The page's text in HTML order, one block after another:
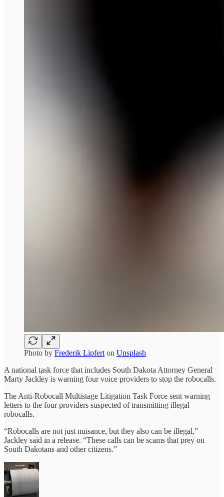
Photo by Frederik Lipfert on Unsplash
A national task force that includes South Dakota Attorney General
Marty Jackley is warning four voice providers to stop the robocalls.
The Anti-Robocall Multistage Litigation Task Force sent warning
letters to the four providers suspected of transmitting illegal
robocalls.
“Robocalls are not just nuisance, but they also can be illegal,”
Jackley said in a release. “These calls can be scams that prey on
South Dakotans and other citizens.”